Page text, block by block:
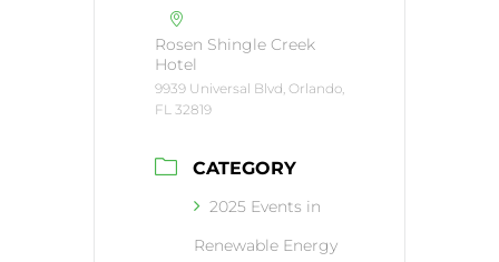
Rosen Shingle Creek
Hotel
9939 Universal Blvd, Orlando,
FL 32819
CATEGORY
2025 Events in
Renewable Energy